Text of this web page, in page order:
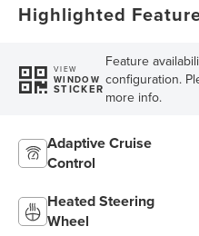
Highlighted
VIEW
WINDOW
STICKER
Feature
configuration.
more info.
Adaptive Cruise
Control
Heated Steering
Wheel